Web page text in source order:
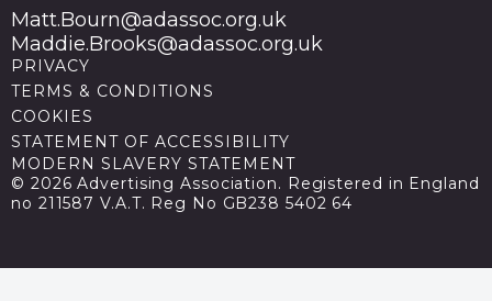
Matt.Bourn@adassoc.org.uk
Maddie.Brooks@adassoc.org.uk
PRIVACY
TERMS & CONDITIONS
COOKIES
STATEMENT OF ACCESSIBILITY
MODERN SLAVERY STATEMENT
© 2026 Advertising Association. Registered in England
no 211587 V.A.T. Reg No GB238 5402 64